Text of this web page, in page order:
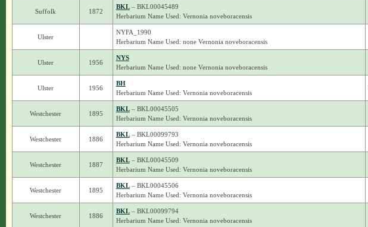
Suffolk 1872
BKL– BKL00045489
Herbarium Name Used: Vernonia noveboracensis
Ulster
NYFA_1990
Herbarium Name Used: none Vernonia noveboracensis
Ulster 1956
NYS
Herbarium Name Used: none Vernonia noveboracensis
Ulster 1956
BH
Herbarium Name Used: Vernonia noveboracensis
Westchester 1895
BKL– BKL00045505
Herbarium Name Used: Vernonia noveboracensis
Westchester 1886
BKL– BKL00099793
Herbarium Name Used: Vernonia noveboracensis
Westchester 1887
BKL– BKL00045509
Herbarium Name Used: Vernonia noveboracensis
Westchester 1895
BKL– BKL00045506
Herbarium Name Used: Vernonia noveboracensis
Westchester 1886
BKL– BKL00099794
Herbarium Name Used: Vernonia noveboracensis